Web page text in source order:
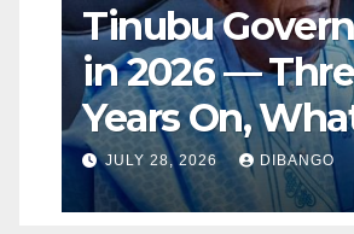
Tinubu
in 2026 —
Years On,
Really
Nigerians?
JULY 28, 2026 DIBANGO